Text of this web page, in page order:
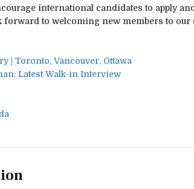
international candidates to apply
forward to welcoming new members to our
| Toronto, Vancouver, Ottawa
Latest Walk-in Interview